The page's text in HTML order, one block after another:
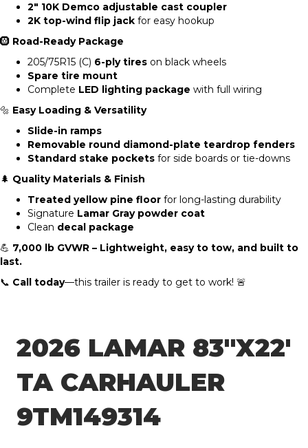
2″ 10K Demco adjustable cast coupler
2K top-wind flip jack for easy hookup
🛞 Road-Ready Package
205/75R15 (C) 6-ply tires on black wheels
Spare tire mount
Complete LED lighting package with full wiring
🔩 Easy Loading & Versatility
Slide-in ramps
Removable round diamond-plate teardrop fenders
Standard stake pockets for side boards or tie-downs
🌲 Quality Materials & Finish
Treated yellow pine floor for long-lasting durability
Signature Lamar Gray powder coat
Clean decal package
💪 7,000 lb GVWR – Lightweight, easy to tow, and built to
last.
📞 Call today—this trailer is ready to get to work! 🚨
2026 LAMAR 83″X22′
TA CARHAULER
9TM149314